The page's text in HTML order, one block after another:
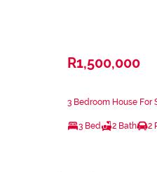
R1,500,000
3 Bedroom House For
3 Bed 2 Bath 2